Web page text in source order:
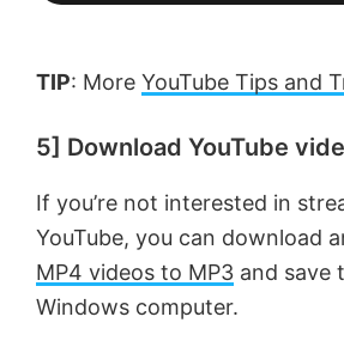
TIP: More YouTube Tips and
5] Download YouTube
If you’re not interested in
YouTube, you can download
MP4 videos to MP3 and save
Windows computer.